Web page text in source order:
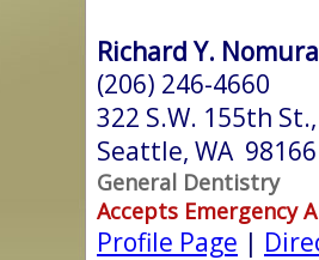
Richard Y.
(206) 246-4660
322 S.W. 155th
Seattle, WA 98166
General Dentistry
Accepts Emergency
Profile Page |